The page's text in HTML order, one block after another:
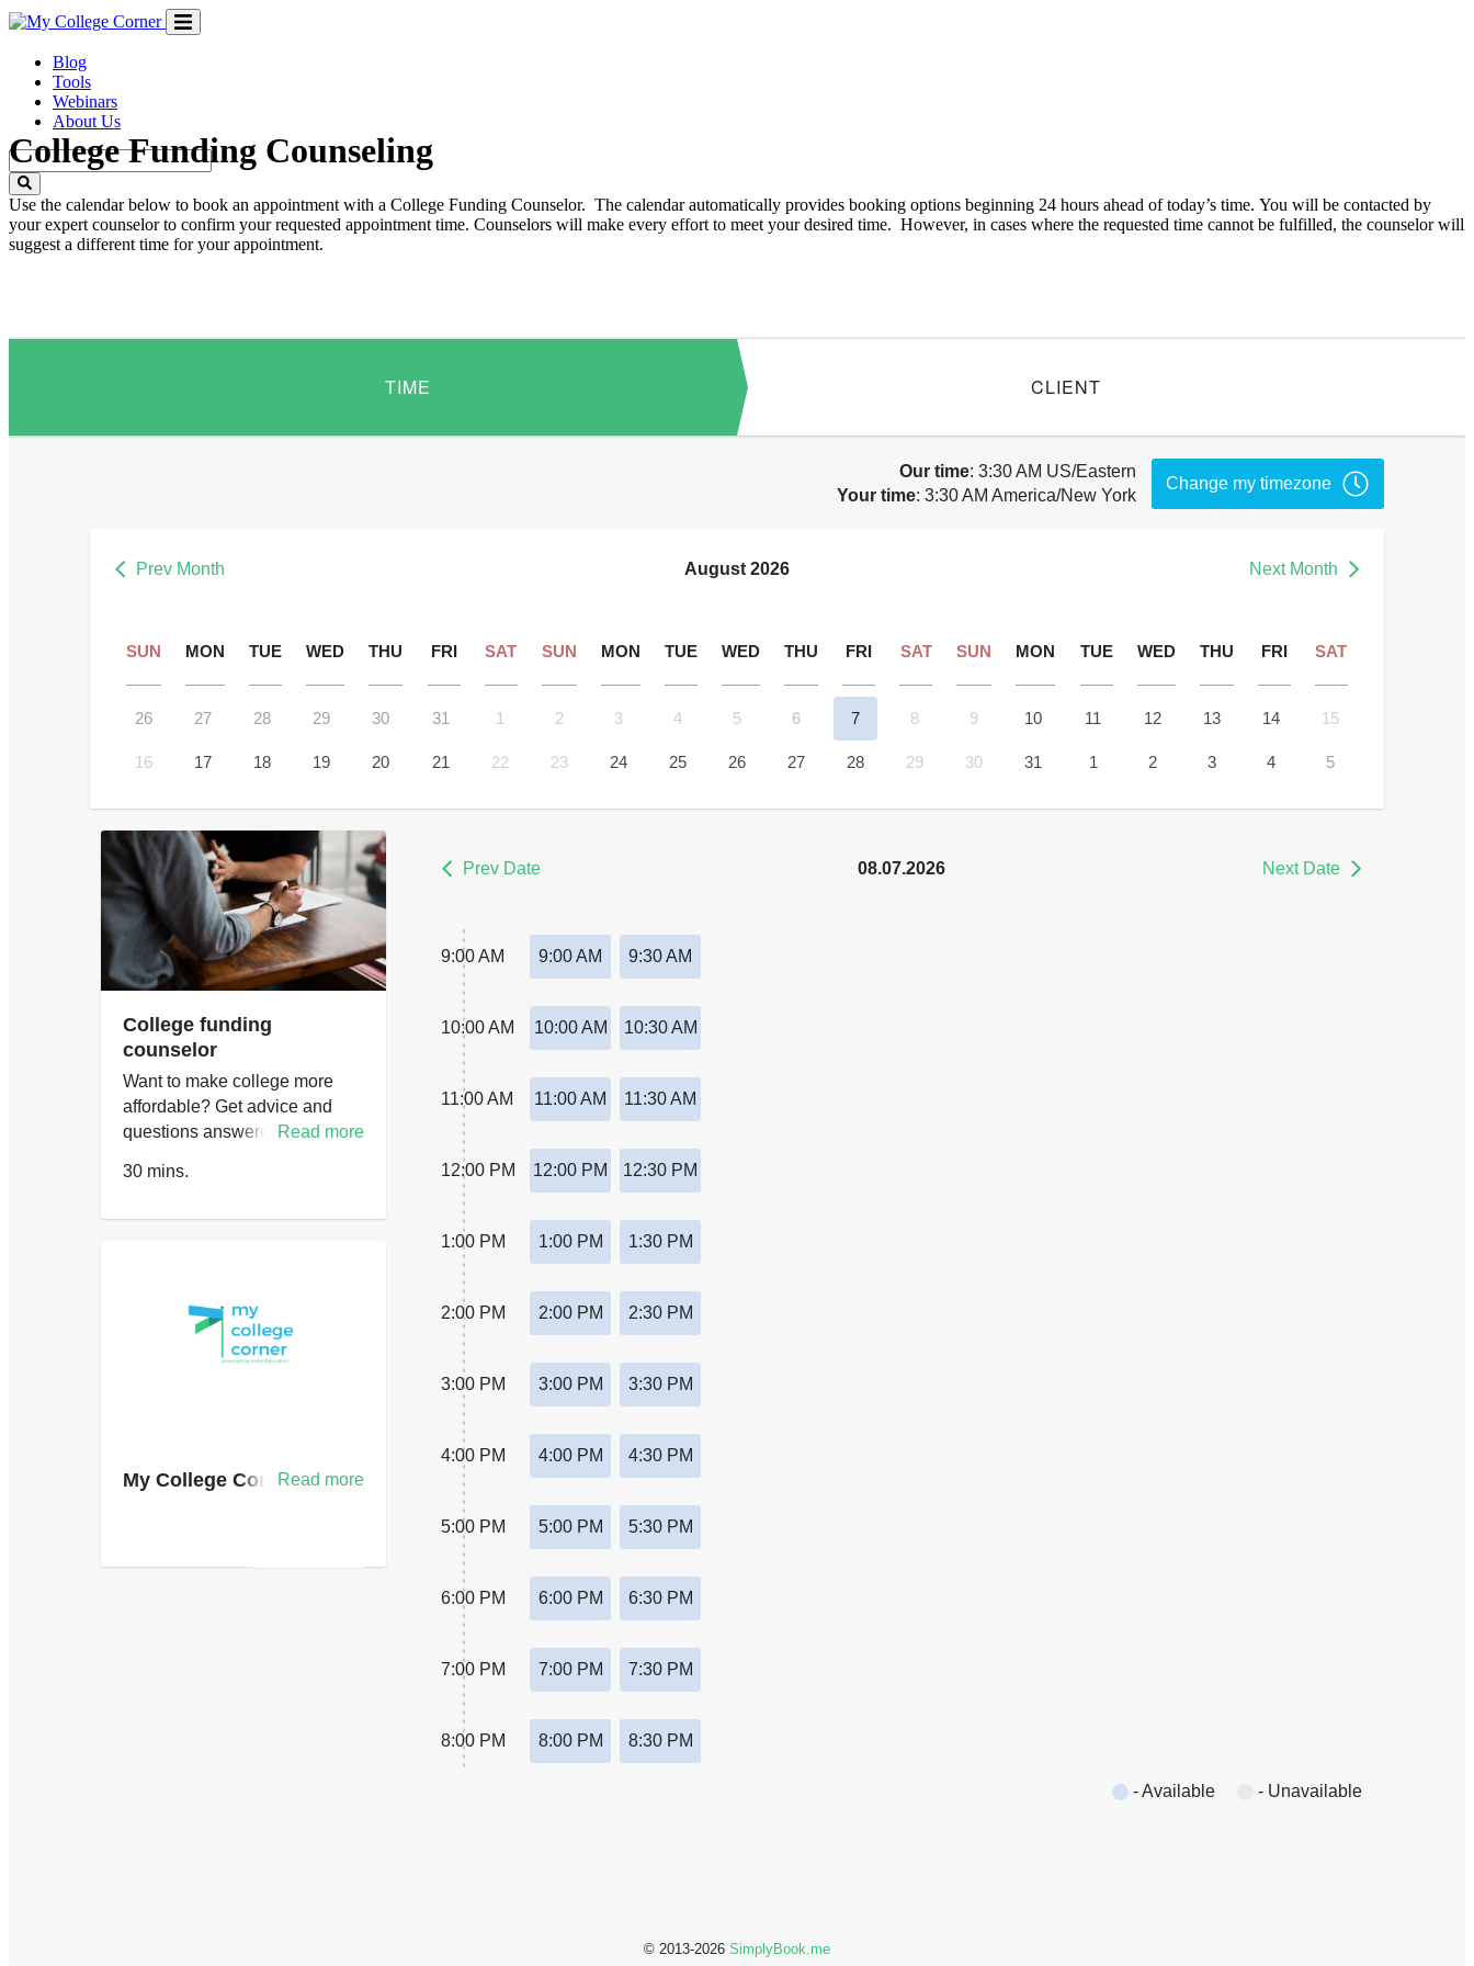
Skip
contentBlog
Tools
Webinars
About Us
College Funding Counseling
Use the calendar below to book an appointment with a College Funding Counselor. The calendar automatically provides booking options beginning 24 hours ahead of today’s time. You will be contacted by
your expert counselor to confirm your requested appointment time. Counselors will make every effort to meet your desired time. However, in cases where the requested time cannot be fulfilled, the counselor will
suggest a different time for your appointment.